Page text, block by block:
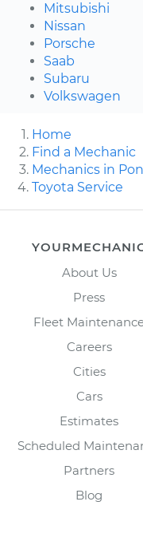
Mitsubishi
Nissan
Porsche
Saab
Subaru
Volkswagen
Home
Find a Mechanic
Mechanics in
Toyota Service
About Us
Press
Fleet
Careers
Cities
Cars
Estimates
Scheduled
Partners
Blog